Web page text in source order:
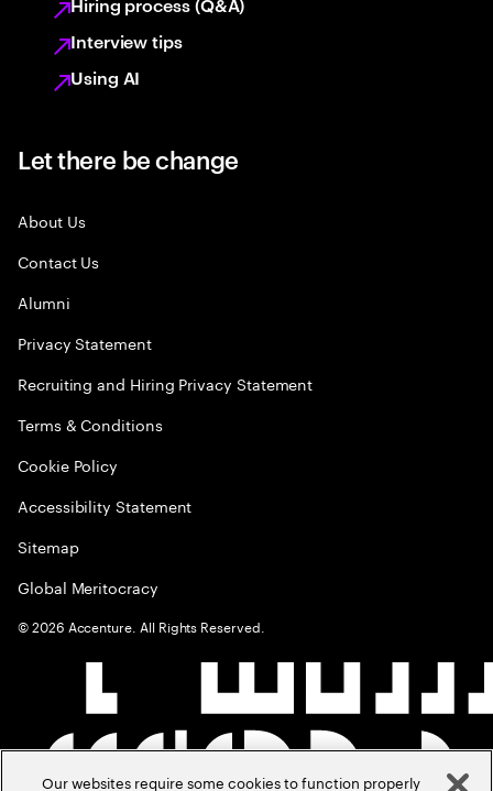
Interview tips
Using AI
Let there be change
About Us
Contact Us
Alumni
Privacy Statement
Recruiting and Hiring Privacy Statement
Terms & Conditions
Cookie Policy
Accessibility Statement
Sitemap
Global Meritocracy
©2026 Accenture. All Rights Reserved.
Our websites require some cookies to function properly